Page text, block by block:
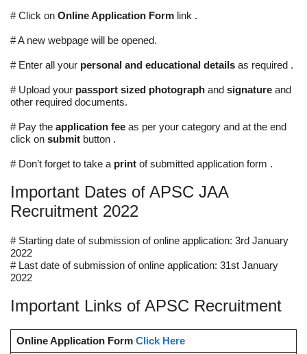
# Click on Online Application Form link .
# A new webpage will be opened.
# Enter all your personal and educational details as required .
# Upload your passport sized photograph and signature and
other required documents.
# Pay the application fee as per your category and at the end
click on submit button .
# Don’t forget to take a print of submitted application form .
Important Dates of APSC JAA
Recruitment 2022
# Starting date of submission of online application: 3rd January
2022
# Last date of submission of online application: 31st January
2022
Important Links of APSC Recruitment
Online Application Form Click Here